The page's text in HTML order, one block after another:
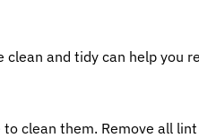
and tidy can help you
clean them. Remove all